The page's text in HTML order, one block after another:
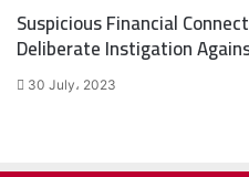
Suspicious Financial
Deliberate Instigation
30 July، 2023